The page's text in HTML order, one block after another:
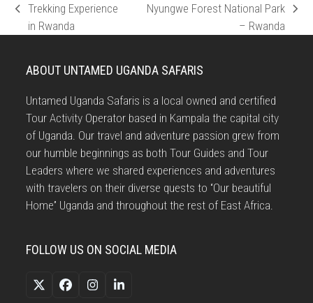
previous
post:
Trekking Experience
in Rwanda
next
post:
Nyungwe Forest National Park
– Rwanda
ABOUT UNTAMED UGANDA SAFARIS
Untamed Uganda Safaris is a local owned and certified
Tour Activity Operator based in Kampala the capital city
of Uganda. Our travel and adventure passion grew from
our humble beginnings as both Tour Guides and Tour
Leaders where we shared experiences and adventures
with travelers on their diverse quests to “Our beautiful
Home” Uganda and throughout the rest of East Africa.
FOLLOW US ON SOCIAL MEDIA
TwitterFacebookInstagramLinkedIn